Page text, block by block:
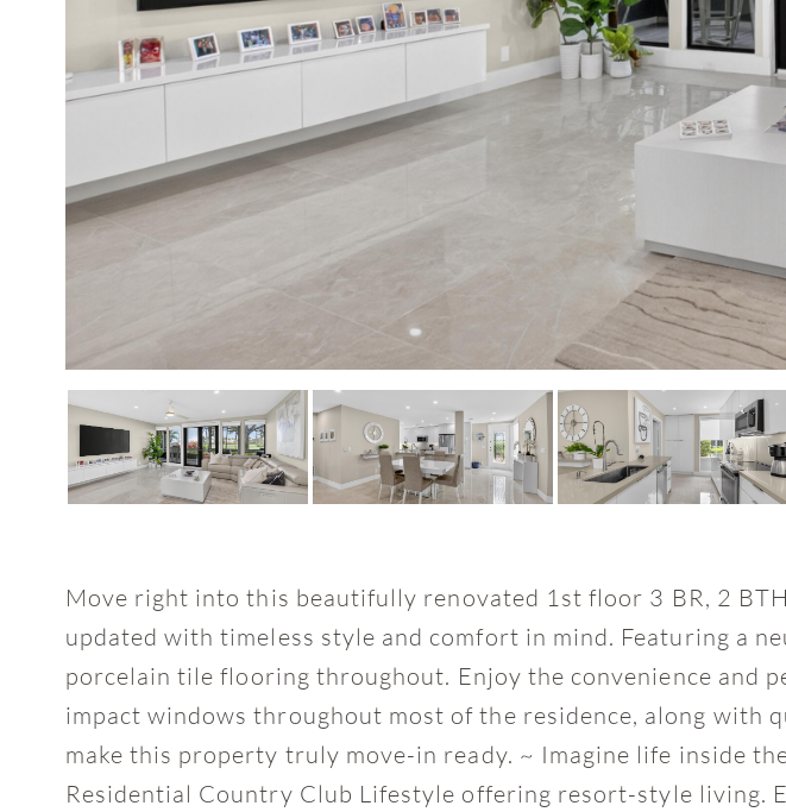
Move right into this beautifully renovated 1st floor 3 BR, 2
updated with timeless style and comfort in mind. Featuring a
porcelain tile flooring throughout. Enjoy the convenience and
impact windows throughout most of the residence, along with
make this property truly move-in ready. ~ Imagine life inside
Residential Country Club Lifestyle offering resort-style living.